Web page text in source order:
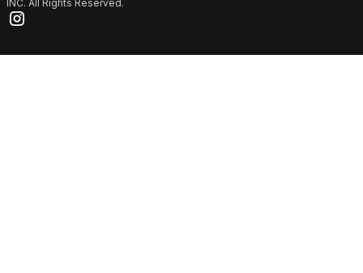
INC. All Rights Reserved.